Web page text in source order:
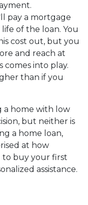
pay a mortgage
of the loan. You
cost out, but you
and reach at
comes into play.
than if you
a home with low
but neither is
a home loan,
at how
to buy your first
assistance.